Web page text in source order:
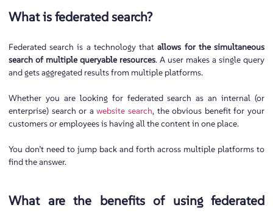
What is federated search?
Federated search is a technology thatallows for the simultaneous
search of multiple queryable resources. A user makes a single query
and gets aggregated results from multiple platforms.
Whether you are looking for federated search as an internal (or
enterprise) search or awebsite search, the obvious benefit for your
customers or employees is having all the content in one place.
You don’t need to jump back and forth across multiple platforms to
find the answer.
What are the benefits of using federated